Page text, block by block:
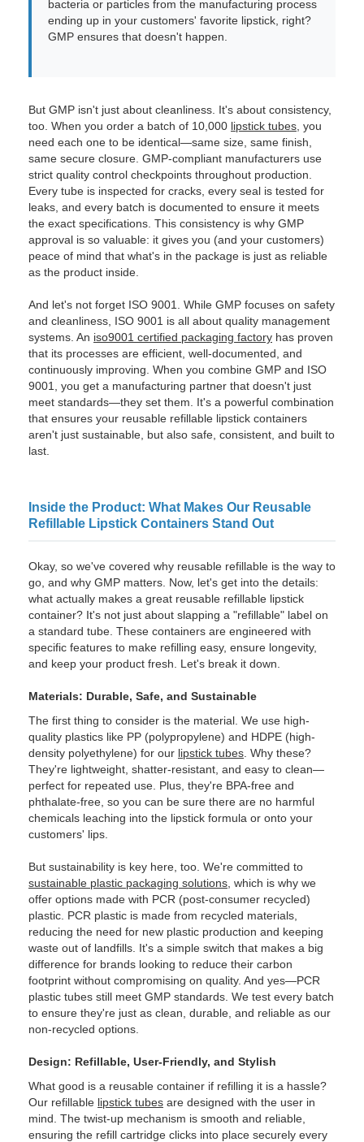
bacteria or particles from the manufacturing process
ending up in your customers' favorite lipstick, right?
GMP ensures that doesn't happen.
But GMP isn't just about cleanliness. It's about consistency,
too. When you order a batch of 10,000 lipstick tubes , you
need each one to be identical—same size, same finish,
same secure closure. GMP-compliant manufacturers use
strict quality control checkpoints throughout production.
Every tube is inspected for cracks, every seal is tested for
leaks, and every batch is documented to ensure it meets
the exact specifications. This consistency is why GMP
approval is so valuable: it gives you (and your customers)
peace of mind that what's in the package is just as reliable
as the product inside.
And let's not forget ISO 9001. While GMP focuses on safety
and cleanliness, ISO 9001 is all about quality management
systems. An iso9001 certified packaging factory has proven
that its processes are efficient, well-documented, and
continuously improving. When you combine GMP and ISO
9001, you get a manufacturing partner that doesn't just
meet standards—they set them. It's a powerful combination
that ensures your reusable refillable lipstick containers
aren't just sustainable, but also safe, consistent, and built to
last.
Inside the Product: What Makes Our Reusable
Refillable Lipstick Containers Stand Out
Okay, so we've covered why reusable refillable is the way to
go, and why GMP matters. Now, let's get into the details:
what actually makes a great reusable refillable lipstick
container? It's not just about slapping a "refillable" label on
a standard tube. These containers are engineered with
specific features to make refilling easy, ensure longevity,
and keep your product fresh. Let's break it down.
Materials: Durable, Safe, and Sustainable
The first thing to consider is the material. We use high-
quality plastics like PP (polypropylene) and HDPE (high-
density polyethylene) for our lipstick tubes . Why these?
They're lightweight, shatter-resistant, and easy to clean—
perfect for repeated use. Plus, they're BPA-free and
phthalate-free, so you can be sure there are no harmful
chemicals leaching into the lipstick formula or onto your
customers' lips.
But sustainability is key here, too. We're committed to
sustainable plastic packaging solutions , which is why we
offer options made with PCR (post-consumer recycled)
plastic. PCR plastic is made from recycled materials,
reducing the need for new plastic production and keeping
waste out of landfills. It's a simple switch that makes a big
difference for brands looking to reduce their carbon
footprint without compromising on quality. And yes—PCR
plastic tubes still meet GMP standards. We test every batch
to ensure they're just as clean, durable, and reliable as our
non-recycled options.
Design: Refillable, User-Friendly, and Stylish
What good is a reusable container if refilling it is a hassle?
Our refillable lipstick tubes are designed with the user in
mind. The twist-up mechanism is smooth and reliable,
ensuring the refill cartridge clicks into place securely every